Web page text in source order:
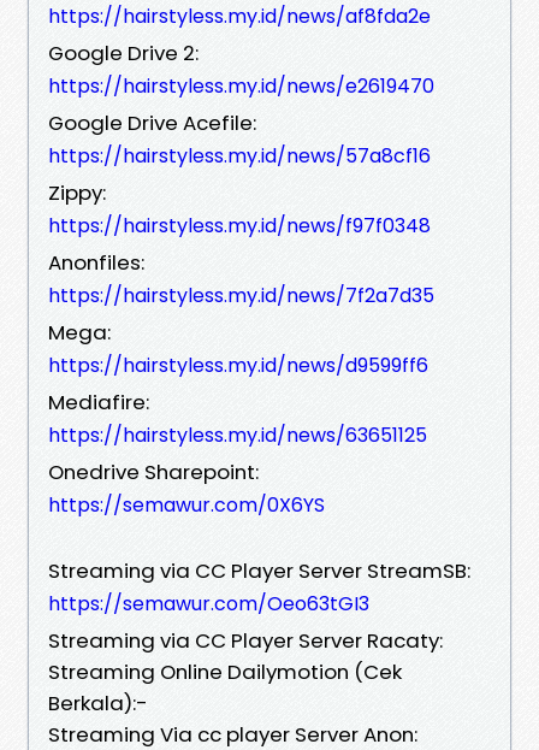
https://hairstyless.my.id/news/af8fda2e
Google Drive 2:
https://hairstyless.my.id/news/e2619470
Google Drive Acefile:
https://hairstyless.my.id/news/57a8cf16
Zippy:
https://hairstyless.my.id/news/f97f0348
Anonfiles:
https://hairstyless.my.id/news/7f2a7d35
Mega:
https://hairstyless.my.id/news/d9599ff6
Mediafire:
https://hairstyless.my.id/news/63651125
Onedrive Sharepoint:
https://semawur.com/0X6YS
Streaming via CC Player Server StreamSB:
https://semawur.com/Oeo63tGI3
Streaming via CC Player Server Racaty:
Streaming Online Dailymotion (Cek
Berkala):-
Streaming Via cc player Server Anon: